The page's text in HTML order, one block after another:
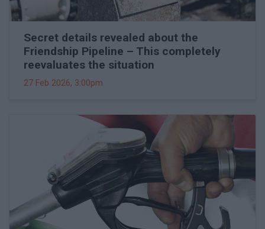
Secret details revealed about the
Friendship Pipeline – This completely
reevaluates the situation
27 Feb 2026, 3:00pm